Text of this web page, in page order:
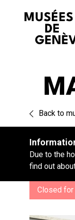
Back to
Due to the
find out
Closed